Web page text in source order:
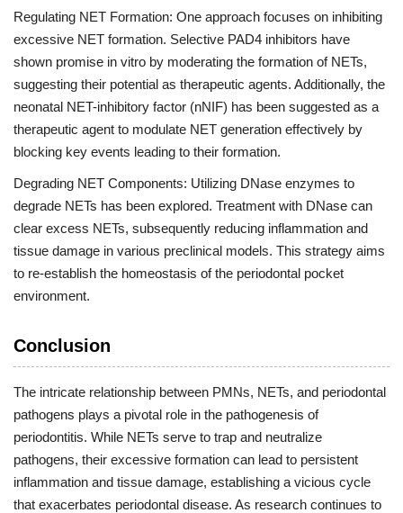
Regulating NET Formation: One approach focuses on inhibiting
excessive NET formation. Selective PAD4 inhibitors have
shown promise in vitro by moderating the formation of NETs,
suggesting their potential as therapeutic agents. Additionally, the
neonatal NET-inhibitory factor (nNIF) has been suggested as a
therapeutic agent to modulate NET generation effectively by
blocking key events leading to their formation.
Degrading NET Components: Utilizing DNase enzymes to
degrade NETs has been explored. Treatment with DNase can
clear excess NETs, subsequently reducing inflammation and
tissue damage in various preclinical models. This strategy aims
to re-establish the homeostasis of the periodontal pocket
environment.
Conclusion
The intricate relationship between PMNs, NETs, and periodontal
pathogens plays a pivotal role in the pathogenesis of
periodontitis. While NETs serve to trap and neutralize
pathogens, their excessive formation can lead to persistent
inflammation and tissue damage, establishing a vicious cycle
that exacerbates periodontal disease. As research continues to